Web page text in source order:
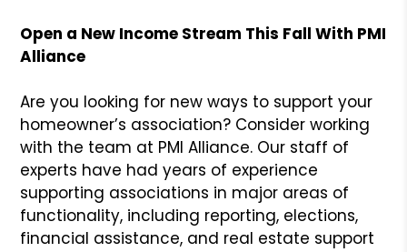
Open a New Income Stream This Fall With PMI
Alliance
Are you looking for new ways to support your
homeowner’s association? Consider working
with the team at PMI Alliance. Our staff of
experts have had years of experience
supporting associations in major areas of
functionality, including reporting, elections,
financial assistance, and real estate support